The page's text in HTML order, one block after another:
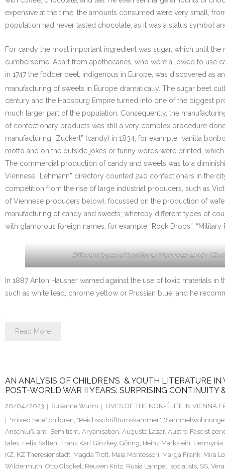
expensive at the time, the amounts consumed were very small,
population had never tasted chocolate, as it was a status symbol
For candy the most important ingredient was sugar, which until the
cumbersome. Apart from apothecaries, who were allowed to use
in 1747 the fodder beet, indigenous in Europe, was discovered as
manufacturing of sweets in Europe dramatically. The sugar beet
century and the Habsburg Empire turned into one of the biggest
much larger part of the population. Consequently, the
of confectionary products was still a very complex procedure
manufacturing “Zuckerl” (candy) in 1834, for example “vanilla
motto and on the outside jokes or funny words were printed,
The commercial production of candy and sweets was to a
Viennese “Lehmann” directory counted 240 confectioners in the
competition from the rise of large industrial producers, such as
of Viennese producers below), focussed on the production of
manufacturing of candy and sweets; whereby different types of
with glamorous foreign names, for example “Rock Drops”, “Military
Different types of traditional Viennese candy
In 1887 Anton Hausner warned against the use of toxic materials
such as white lead, chrome yellow or Prussian blue, and he
…
Read More
AN ANALYSIS OF CHILDREN’S & YOUTH LITERATURE
POST-WORLD WAR II YEARS: SURPRISING
20/04/2023 Susanne Wurm
LIVES OF THE NON-ÉLITE IN VIENNA
"mixed race" children, "Reichsschrifttumskammer",
Anschluß, anti-Semitism, Aryanisation, Auguste Lazar, Austro-Fascist
tales, Felix Salten, Franz Karl Ginzkey, Göring, Heinz Markstein, Hermynia
KZ, KZ Theresienstadt, Magda Trott, Maia Montessori, Marga Frank, Mira
Wildermuth, Otto Glöckel, Reuven Kritz, Rusia Lampel, socialists, SS,